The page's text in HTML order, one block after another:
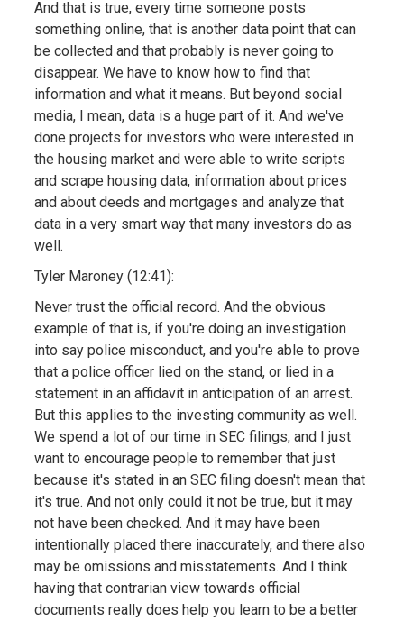
And that is true, every time someone posts
something online, that is another data point that can
be collected and that probably is never going to
disappear. We have to know how to find that
information and what it means. But beyond social
media, I mean, data is a huge part of it. And we've
done projects for investors who were interested in
the housing market and were able to write scripts
and scrape housing data, information about prices
and about deeds and mortgages and analyze that
data in a very smart way that many investors do as
well.
Tyler Maroney (12:41):
Never trust the official record. And the obvious
example of that is, if you're doing an investigation
into say police misconduct, and you're able to prove
that a police officer lied on the stand, or lied in a
statement in an affidavit in anticipation of an arrest.
But this applies to the investing community as well.
We spend a lot of our time in SEC filings, and I just
want to encourage people to remember that just
because it's stated in an SEC filing doesn't mean that
it's true. And not only could it not be true, but it may
not have been checked. And it may have been
intentionally placed there inaccurately, and there also
may be omissions and misstatements. And I think
having that contrarian view towards official
documents really does help you learn to be a better